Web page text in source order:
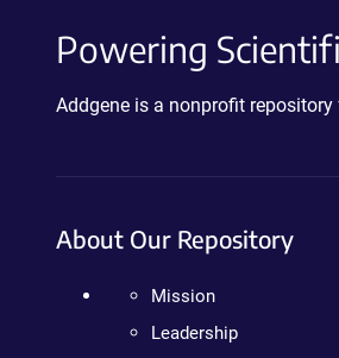
Powering
Addgene is a nonprofit
About Our Repository
Mission
Leadership